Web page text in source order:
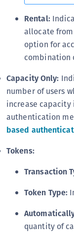
Rental:
allocate
option for
combination
Capacity Only:
number of users
increase
authentication
based
Tokens:
Transaction
Token Type:
quantity of